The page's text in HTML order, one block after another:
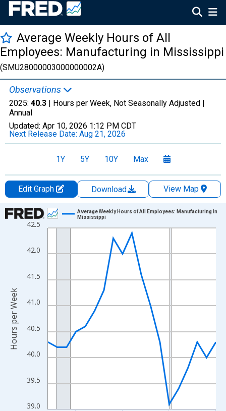
Average Weekly Hours of All
Employees: Manufacturing in Mississippi
(SMU28000003000000002A)
Observations
2025: 40.3 | Hours per Week, Not Seasonally Adjusted |
Annual
Updated: Apr 10, 2026 1:12 PM CDT
Next Release Date: Aug 21, 2026
1Y 5Y 10Y Max
Edit Graph Download
View Map
Chart
Line chart with 19 data points.
The chart has 1 X axis displaying xAxis. Data ranges from
The chart has 2 Y axes displaying Hours per Week and
39.0
39.5
40.0
40.5
41.0
41.5
42.0
42.5
Average Weekly Hours of All Employees: Manufacturing in
Mississippi
Hours per Week